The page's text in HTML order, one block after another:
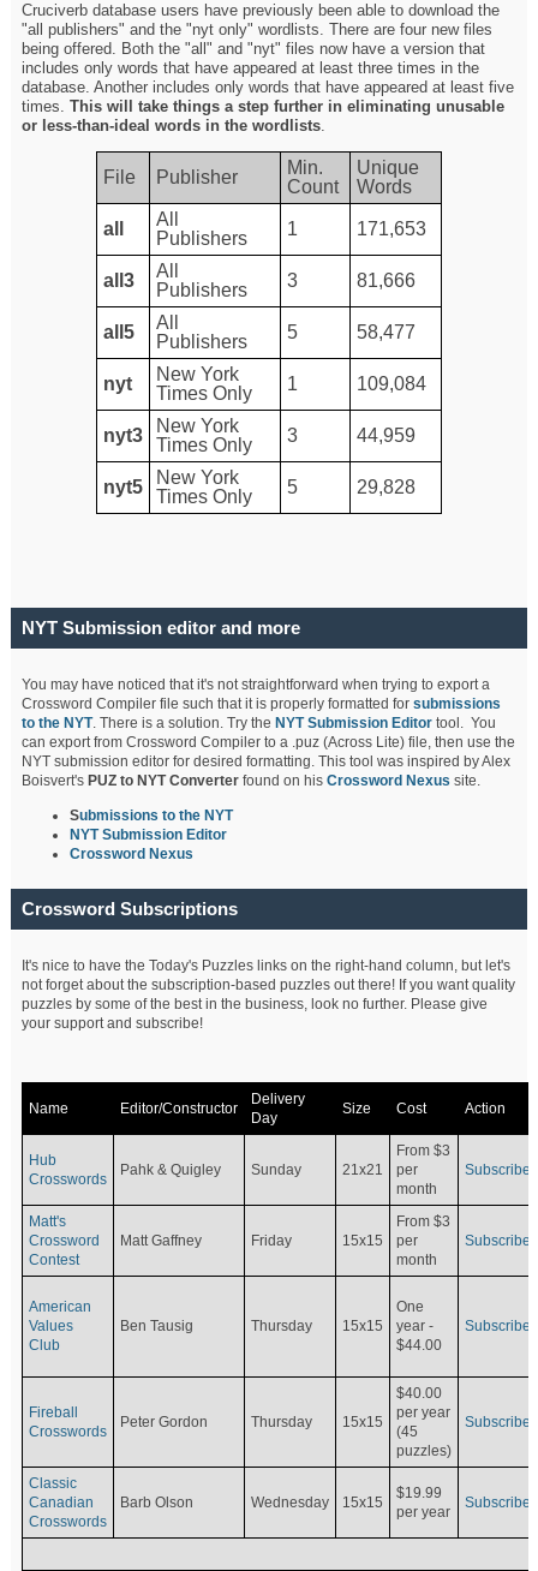
Cruciverb database users have previously been able to download the
"all publishers" and the "nyt only" wordlists. There are four new files
being offered. Both the "all" and "nyt" files now have a version that
includes only words that have appeared at least three times in the
database. Another includes only words that have appeared at least five
times.This will take things a step further in eliminating unusable
or less-than-ideal words in the wordlists.
File Publisher
Min.
Count
Unique
Words
all
All
Publishers
1 171,653
all3
All
Publishers
3 81,666
all5
All
Publishers
5 58,477
nyt
New York
Times Only
1 109,084
nyt3
New York
Times Only
3 44,959
nyt5
New York
Times Only
5 29,828
NYT Submission editor and more
You may have noticed that it's not straightforward when trying to export a
Crossword Compiler file such that it is properly formatted forsubmissions
to the NYT. There is a solution. Try the NYT Submission Editor tool. You
can export from Crossword Compiler to a .puz (Across Lite) file, then use the
NYT submission editor for desired formatting. This tool was inspired by Alex
Boisvert's PUZ to NYT Converterfound on hisCrossword Nexus site.
Submissions to the NYT
NYT Submission Editor
Crossword Nexus
Crossword Subscriptions
It's nice to have the Today's Puzzles links on the right-hand column, but let's
not forget about the subscription-based puzzles out there! If you want quality
puzzles by some of the best in the business, look no further. Please give
your support and subscribe!
Name Editor/Constructor
Delivery
Day
Size Cost Action
Hub
Crosswords
Pahk & Quigley Sunday 21x21
From $3
per
month
Subscribe
Matt's
Crossword
Contest
Matt Gaffney Friday 15x15
From $3
per
month
Subscribe
American
Values
Club
Ben Tausig Thursday 15x15
One
year -
$44.00
Subscribe
Fireball
Crosswords
Peter Gordon Thursday 15x15
$40.00
per year
(45
puzzles)
Subscribe
Classic
Canadian
Crosswords
Barb Olson Wednesday 15x15
$19.99
per year
Subscribe